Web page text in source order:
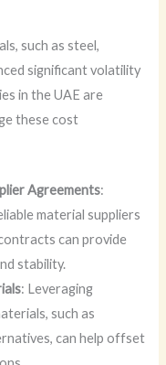
such as steel,
significant volatility
in the UAE are
these cost
Agreements:
material suppliers
can provide
stability.
: Leveraging
such as
can help offset